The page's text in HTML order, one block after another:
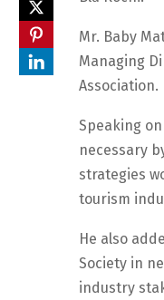
Mr. Baby
Managing
Association.
Speaking
necessary
strategies
tourism
He also
Society in
industry